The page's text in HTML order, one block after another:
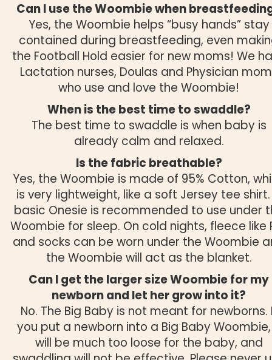
Can I use the Woombie when
Yes, the Woombie helps “busy hands” stay
contained during breastfeeding, even
the Football Hold easier for new moms! We
Lactation nurses, Doulas and Physician
who use and love the Woombie!
When is the best time to swaddle?
The best time to swaddle is when baby is
already calm and relaxed.
Is the fabric breathable?
Yes, the Woombie is made of 95% Cotton,
is very lightweight, like a soft Jersey tee
basic Onesie is recommended to use under
Woombie for sleep. On cold nights, fleece like
and socks can be worn under the Woombie
the Woombie will act as the blanket.
Can I get the larger size Woombie for my
newborn and let her grow into it?
No. The Big Baby is not meant for newborns.
you put a newborn into a Big Baby
will be much too loose for the baby, and